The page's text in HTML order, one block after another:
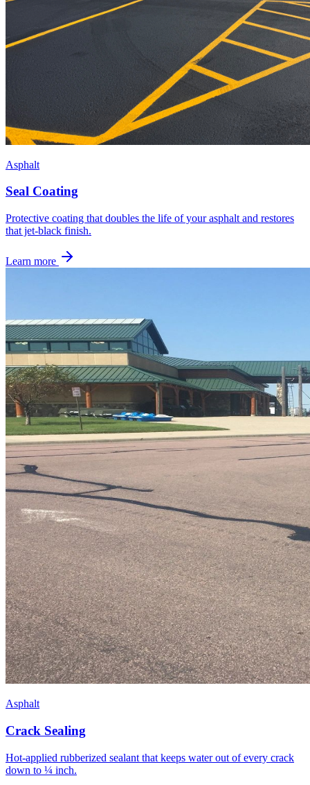
Asphalt
Seal Coating
Protective coating that doubles the life of your asphalt and restores
that jet-black finish.
Learn more
Asphalt
Crack Sealing
Hot-applied rubberized sealant that keeps water out of every crack
down to ¼ inch.